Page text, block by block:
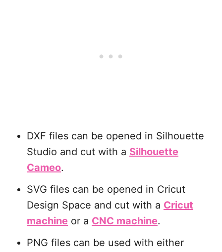
DXF files can be opened in Silhouette
Studio and cut with a Silhouette
Cameo.
SVG files can be opened in Cricut
Design Space and cut with a Cricut
machine or a CNC machine.
PNG files can be used with either